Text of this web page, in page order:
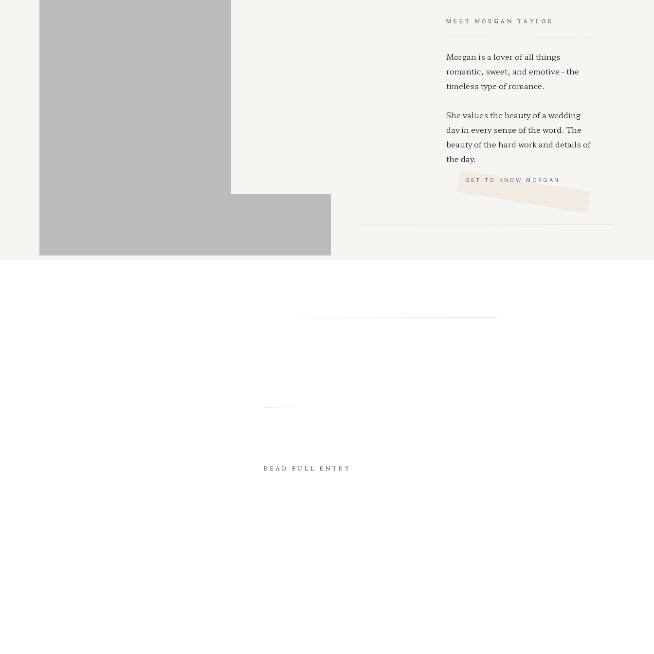
MEET MORGAN TAYLOR
GET TO KNOW MORGAN
Morgan is a lover of all things
romantic, sweet, and emotive - the
timeless type of romance.
She values the beauty of a wedding
day in every sense of the word. The
beauty of the hard work and details of
the day.
READ FULL ENTRY